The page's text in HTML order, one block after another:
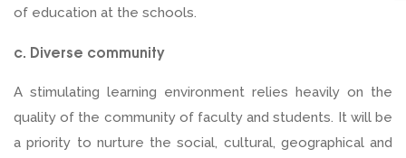
of education at the schools.
c. Diverse community
A stimulating learning environment relies heavily on the
quality of the community of faculty and students. It will be
a priority to nurture the social, cultural, geographical and